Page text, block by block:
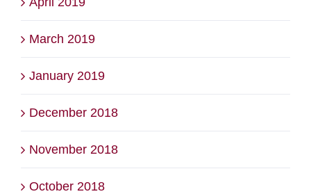
March 2019
January 2019
December 2018
November 2018
October 2018